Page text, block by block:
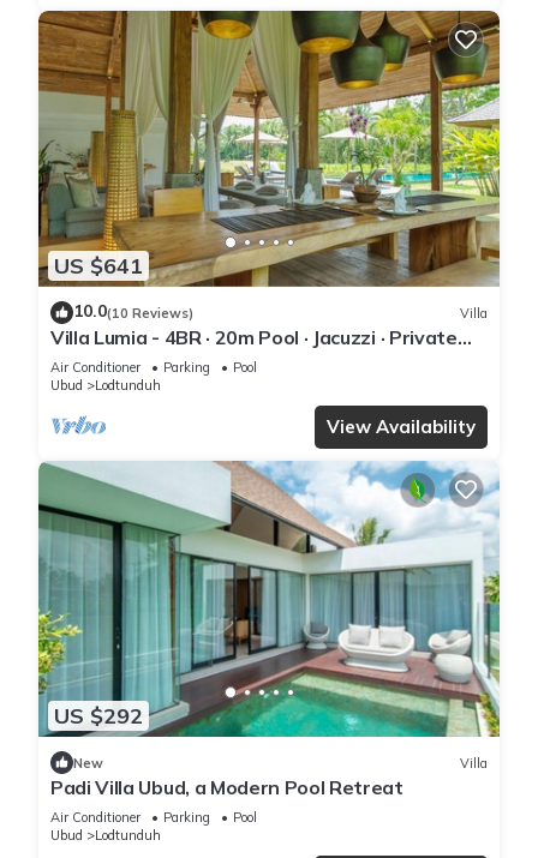
US $641
10.0(10 Reviews) Villa
Villa Lumia - 4BR · 20m Pool · Jacuzzi · Private
Chef · Rice Fields · Ubud
Air Conditioner Parking
Pool
Ubud
Lodtunduh
View Availability
US $292
New Villa
Padi Villa Ubud, a Modern Pool Retreat
Air Conditioner Parking
Pool
Ubud
Lodtunduh